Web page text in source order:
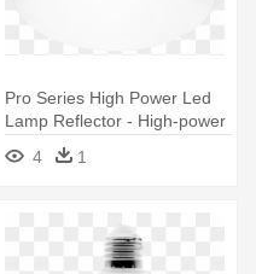
Pro Series High Power Led
Lamp Reflector - High-power
4 1